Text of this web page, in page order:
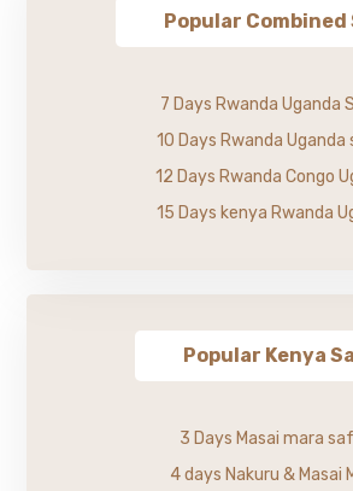
Popular
7 Days Rwanda Uganda
10 Days Rwanda Uganda
12 Days Rwanda Congo
15 Days kenya Rwanda
Popular Kenya
3 Days Masai mara
4 days Nakuru & Masai